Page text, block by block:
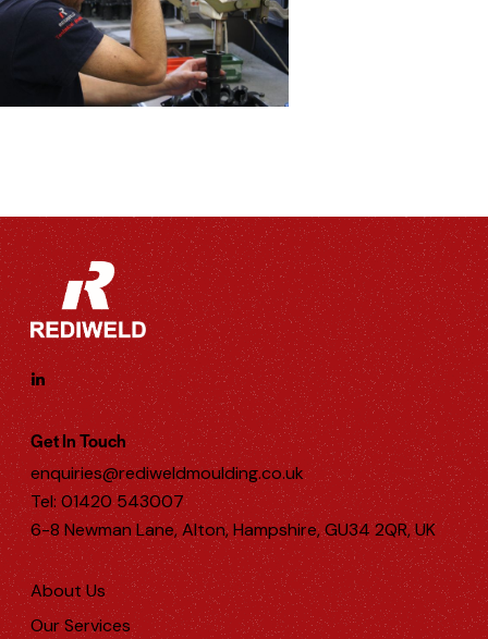
Get In Touch
enquiries@rediweldmoulding.co.uk
Tel: 01420 543007
6-8 Newman Lane, Alton, Hampshire, GU34 2QR, UK
About Us
Our Services